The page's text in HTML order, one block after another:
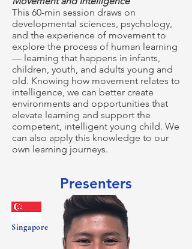
This 60-min session draws on
developmental sciences, psychology,
and the experience of movement to
explore the process of human learning
— learning that happens in infants,
children, youth, and adults young and
old. Knowing how movement relates to
intelligence, we can better create
environments and opportunities that
elevate learning and support the
competent, intelligent young child. We
can also apply this knowledge to our
own learning journeys.
Presenters
Singapore